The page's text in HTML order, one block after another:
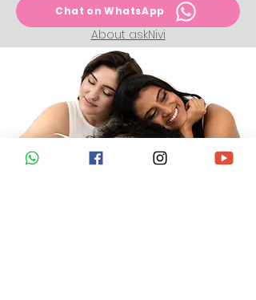
Chat on WhatsApp
About askNivi
Take action today to